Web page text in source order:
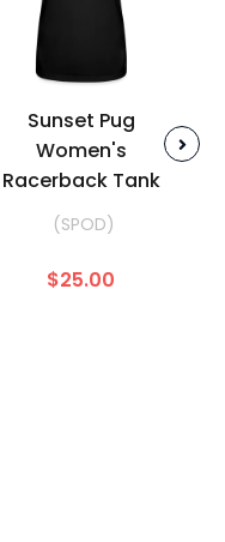
Sunset Pug
Women's
Racerback Tank
(SPOD)
$25.00